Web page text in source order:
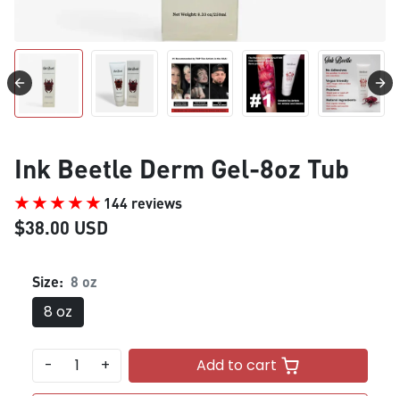
Ink Beetle Derm Gel-8oz Tub
144 reviews
$38.00 USD
Size: 8 oz
8 oz
- + Add to cart